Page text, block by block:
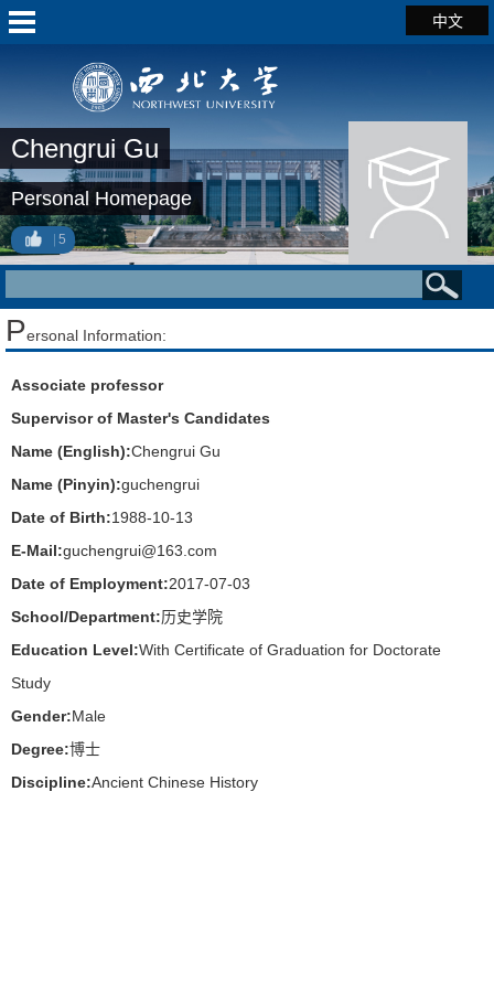
中文
Chengrui Gu
Personal Homepage
5
Personal Information:
Associate professor
Supervisor of Master's Candidates
Name (English):Chengrui Gu
Name (Pinyin):guchengrui
Date of Birth:1988-10-13
E-Mail:guchengrui@163.com
Date of Employment:2017-07-03
School/Department:历史学院
Education Level:With Certificate of Graduation for Doctorate
Study
Gender:Male
Degree:博士
Discipline:Ancient Chinese History